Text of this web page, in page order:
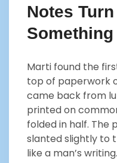
Notes
Marti found the
top of paperwork
came back from
printed on
folded in half. The
slanted slightly to
like a man’s